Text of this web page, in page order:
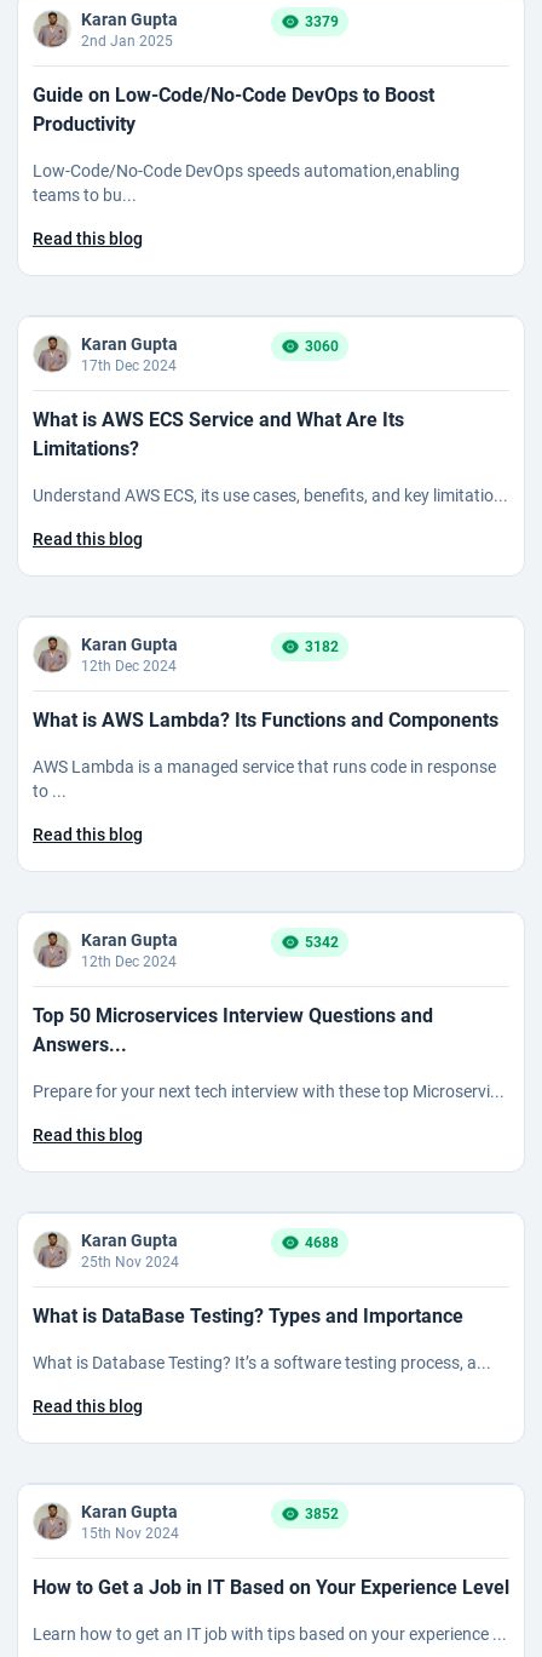
Karan Gupta
2nd Jan 2025
3379
Guide on Low-Code/No-Code DevOps to Boost
Productivity
Low-Code/No-Code DevOps speeds automation,enabling
teams to bu...
Read this blog
Karan Gupta
17th Dec 2024
3060
What is AWS ECS Service and What Are Its
Limitations?
Understand AWS ECS, its use cases, benefits, and key limitatio...
Read this blog
Karan Gupta
12th Dec 2024
3182
What is AWS Lambda? Its Functions and Components
AWS Lambda is a managed service that runs code in response
to ...
Read this blog
Karan Gupta
12th Dec 2024
5342
Top 50 Microservices Interview Questions and
Answers...
Prepare for your next tech interview with these top Microservi...
Read this blog
Karan Gupta
25th Nov 2024
4688
What is DataBase Testing? Types and Importance
What is Database Testing? It’s a software testing process, a...
Read this blog
Karan Gupta
15th Nov 2024
3852
How to Get a Job in IT Based on Your Experience Level
Learn how to get an IT job with tips based on your experience ...